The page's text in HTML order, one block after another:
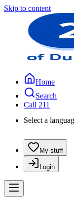
Skip to content
Home
Search
Call 211
Select a
My stuff
Login